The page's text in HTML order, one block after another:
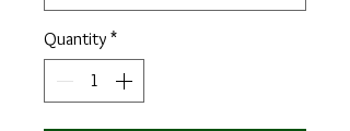
Quantity *